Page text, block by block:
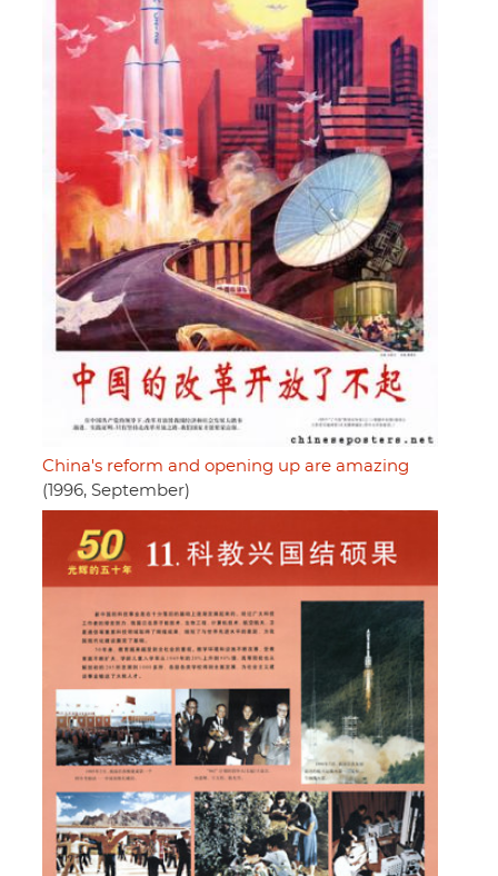
China's reform and opening up are amazing
(1996, September)